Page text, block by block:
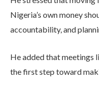
Nigeria’s own money
accountability, and
He added that meetings
the first step toward